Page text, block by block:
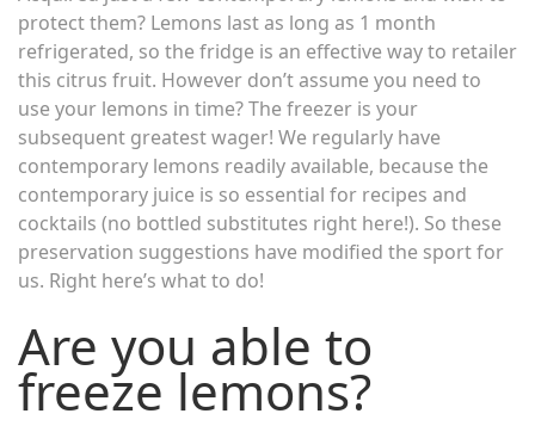
protect them? Lemons last as long as 1 month
refrigerated, so the fridge is an effective way to retailer
this citrus fruit. However don’t assume you need to
use your lemons in time? The freezer is your
subsequent greatest wager! We regularly have
contemporary lemons readily available, because the
contemporary juice is so essential for recipes and
cocktails (no bottled substitutes right here!). So these
preservation suggestions have modified the sport for
us. Right here’s what to do!
Are you able to
freeze lemons?